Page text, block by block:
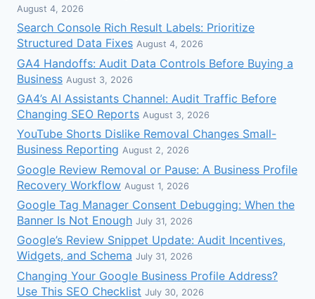
August 4, 2026
Search Console Rich Result Labels: Prioritize
Structured Data Fixes August 4, 2026
GA4 Handoffs: Audit Data Controls Before Buying a
Business August 3, 2026
GA4’s AI Assistants Channel: Audit Traffic Before
Changing SEO Reports August 3, 2026
YouTube Shorts Dislike Removal Changes Small-
Business Reporting August 2, 2026
Google Review Removal or Pause: A Business Profile
Recovery Workflow August 1, 2026
Google Tag Manager Consent Debugging: When the
Banner Is Not Enough July 31, 2026
Google’s Review Snippet Update: Audit Incentives,
Widgets, and Schema July 31, 2026
Changing Your Google Business Profile Address?
Use This SEO Checklist July 30, 2026